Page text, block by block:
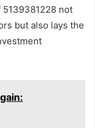
not
but also lays the